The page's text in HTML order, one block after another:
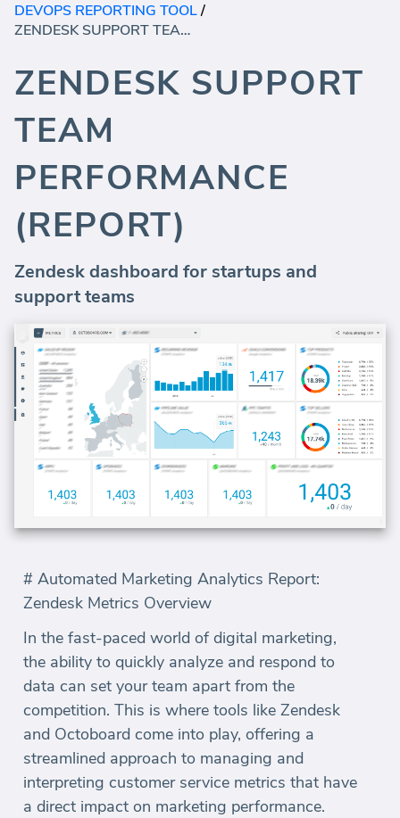
DEVOPS REPORTING TOOL/
ZENDESK SUPPORT TEAM PERFORMANCE (REPORT)
ZENDESK SUPPORT
TEAM
PERFORMANCE
(REPORT)
Zendesk dashboard for startups and
support teams
# Automated Marketing Analytics Report:
Zendesk Metrics Overview
In the fast-paced world of digital marketing,
the ability to quickly analyze and respond to
data can set your team apart from the
competition. This is where tools like Zendesk
and Octoboard come into play, offering a
streamlined approach to managing and
interpreting customer service metrics that have
a direct impact on marketing performance.